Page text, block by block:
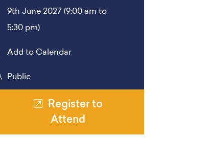
9th June 2027 (9:00 am to
5:30 pm)
Add to Calendar
Public
Register to
Attend